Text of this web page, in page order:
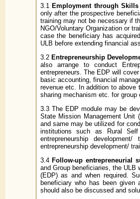
3.1 Employment through
only after the prospective
training may not be necessary if
NGO/Voluntary Organization or
case the beneficiary has
ULB before extending financial
3.2 Entrepreneurship
also arrange to conduct
entrepreneurs. The EDP will
basic accounting, financial
revenue etc. In addition to above
sharing mechanism etc. for group
3.3 The EDP module may be
State Mission Management Unit
and same may be utilized for
institutions such as Rural Self
entrepreneurship
entrepreneurship development/
3.4 Follow-up entrepreneurial
and Group beneficiaries, the ULB
(EDP) as and when required.
beneficiary who has been given
should also be discussed and